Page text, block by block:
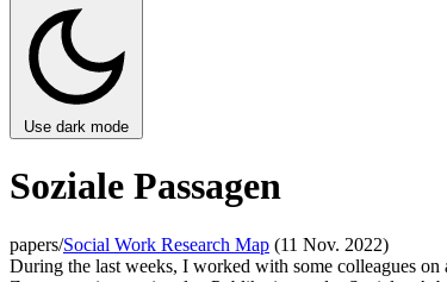
Use dark mode
Soziale Passagen
papers/Social Work Research Map (11 Nov. 2022)
During the last weeks, I worked with some colleagues